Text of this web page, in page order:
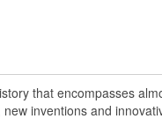
non-GM applications
that encompasses
inventions and